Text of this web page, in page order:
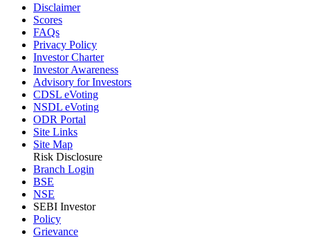
Disclaimer
Scores
FAQs
Privacy Policy
Investor Charter
Investor Awareness
Advisory for Investors
CDSL eVoting
NSDL eVoting
ODR Portal
Site Links
Site Map
Risk Disclosure
Branch Login
BSE
NSE
SEBI Investor
Policy
Grievance